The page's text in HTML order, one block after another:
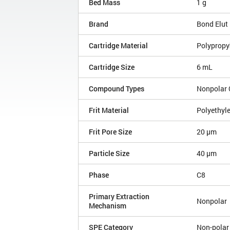
Bed Mass 1 g
Brand Bond Elut
Cartridge Material
Cartridge Size 6 mL
Compound Types Nonpolar
Frit Material
Frit Pore Size 20 µm
Particle Size 40 µm
Phase C8
Primary Extraction
Mechanism
Nonpolar
SPE Category Non-polar